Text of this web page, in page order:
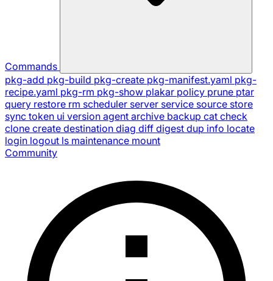
Commands
pkg-add pkg-build pkg-create pkg-manifest.yaml pkg-
recipe.yaml pkg-rm pkg-show plakar policy prune ptar
query restore rm scheduler server service source store
sync token ui version agent archive backup cat check
clone create destination diag diff digest dup info locate
login logout ls maintenance mount
Community